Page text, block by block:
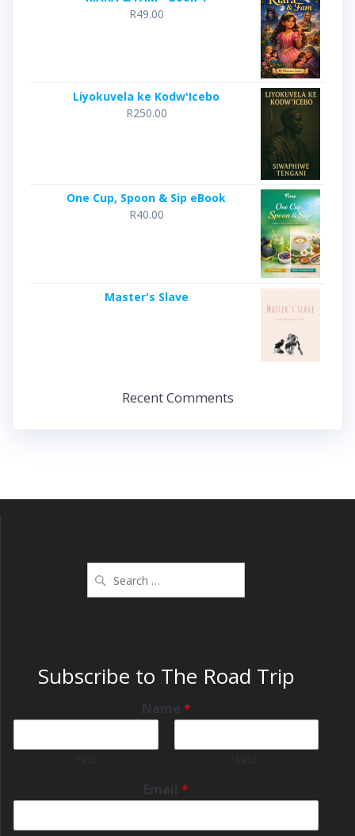
R49.00
Liyokuvela ke Kodw'Icebo
R250.00
One Cup, Spoon & Sip eBook
R40.00
Master's Slave
Recent Comments
Subscribe to The Road Trip
Name *
Email *